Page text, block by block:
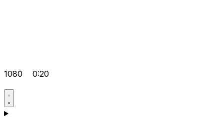
1080 0:20